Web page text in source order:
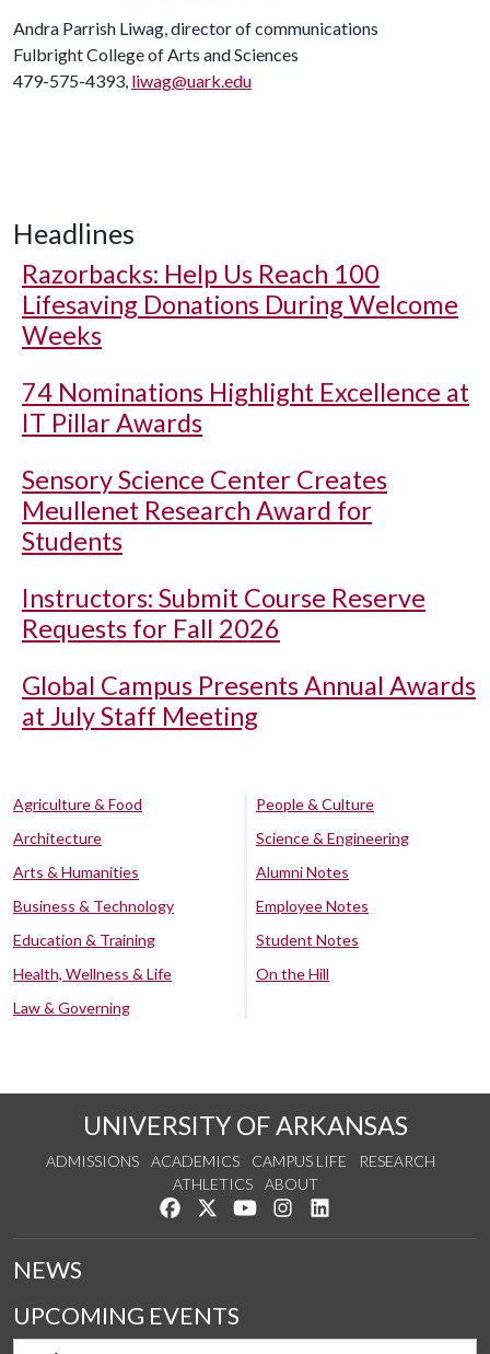
Andra Parrish Liwag, director of communications
Fulbright College of Arts and Sciences
479-575-4393, liwag@uark.edu
Headlines
Razorbacks: Help Us Reach 100
Lifesaving Donations During Welcome
Weeks
74 Nominations Highlight Excellence at
IT Pillar Awards
Sensory Science Center Creates
Meullenet Research Award for
Students
Instructors: Submit Course Reserve
Requests for Fall 2026
Global Campus Presents Annual Awards
at July Staff Meeting
Agriculture & Food
Architecture
Arts & Humanities
Business & Technology
Education & Training
Health, Wellness & Life
Law & Governing
People & Culture
Science & Engineering
Alumni Notes
Employee Notes
Student Notes
On the Hill
UNIVERSITY OF ARKANSAS
ADMISSIONS ACADEMICS CAMPUS LIFE
RESEARCH
ATHLETICS
ABOUT
Like us on Facebook
Follow us on Twitter
Watch us on YouTube
See us on Instagram
NEWS
UPCOMING EVENTS